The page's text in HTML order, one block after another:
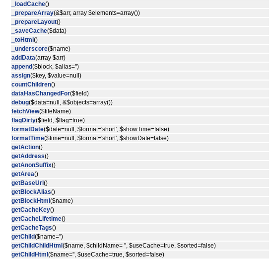
_loadCache()
_prepareArray(&$arr, array $elements=array())
_prepareLayout()
_saveCache($data)
_toHtml ()
_underscore($name)
addData(array $arr)
append($block, $alias='')
assign($key, $value=null)
countChildren()
dataHasChangedFor($field)
debug($data=null, &$objects=array())
fetchView($fileName)
flagDirty($field, $flag=true)
formatDate($date=null, $format='short', $showTime=false)
formatTime($time=null, $format='short', $showDate=false)
getAction()
getAddress()
getAnonSuffix()
getArea()
getBaseUrl ()
getBlockAlias()
getBlockHtml ($name)
getCacheKey()
getCacheLifetime()
getCacheTags()
getChild($name='')
getChildChildHtml ($name, $childName= '', $useCache=true, $sorted=false)
getChildHtml ($name='', $useCache=true, $sorted=false)